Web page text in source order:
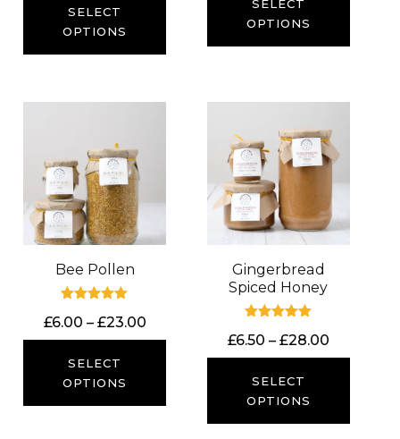
£23.00
SELECT
OPTIONS
£14.00
SELECT
OPTIONS
Bee Pollen
5.00
£6.00 – £23.00Price
range:
£23.00
SELECT
OPTIONS
Gingerbread
Spiced Honey
5.00
£6.50 – £28.00Price
range:
£28.00
SELECT
OPTIONS